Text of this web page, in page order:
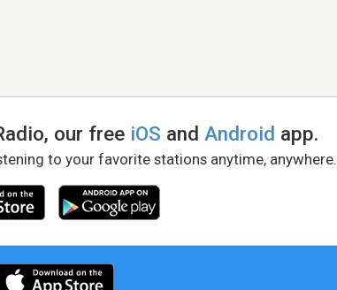
our free iOS andAndroid app.
to your favorite stations anytime, anywhere.